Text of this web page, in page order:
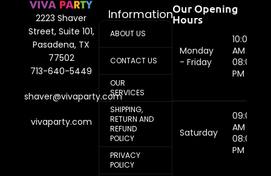
2223 Shaver
Street, Suite 101,
Pasadena, TX
77502
713-640-5449
shaver@vivaparty.com
vivaparty.com
Information
ABOUT US
CONTACT US
OUR
SERVICES
SHIPPING,
RETURN AND
REFUND
POLICY
PRIVACY
POLICY
Our Opening
Hours
Monday
- Friday
10:00
AM -
08:00
PM
Saturday
09:00
AM -
08:00
PM